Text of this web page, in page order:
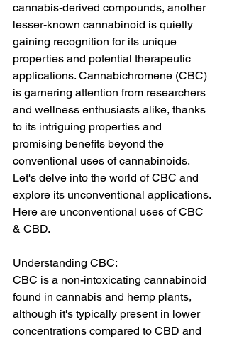
cannabis-derived compounds, another
lesser-known cannabinoid is quietly
gaining recognition for its unique
properties and potential therapeutic
applications. Cannabichromene (CBC)
is garnering attention from researchers
and wellness enthusiasts alike, thanks
to its intriguing properties and
promising benefits beyond the
conventional uses of cannabinoids.
Let's delve into the world of CBC and
explore its unconventional applications.
Here are unconventional uses of CBC
& CBD.
Understanding CBC:
CBC is a non-intoxicating cannabinoid
found in cannabis and hemp plants,
although it's typically present in lower
concentrations compared to CBD and